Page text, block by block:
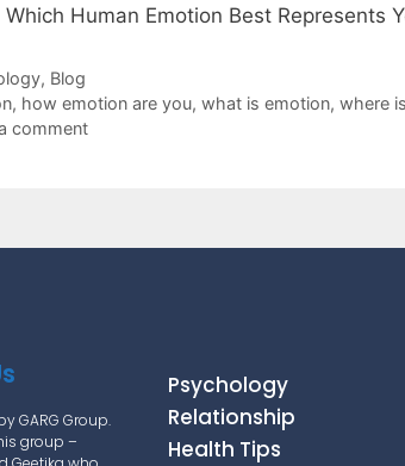
Human Emotion Best Represents
, Blog
, how emotion are you, what is emotion, where
comment
GARG Group.
group –
Psychology
Relationship
Health Tips